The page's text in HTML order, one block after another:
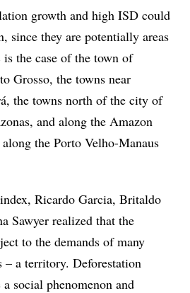
growth and high ISD could
since they are potentially areas
the case of the town of
Grosso, the towns near
the towns north of the city of
and along the Amazon
the Porto Velho-Manaus
Ricardo Garcia, Britaldo
Sawyer realized that the
to the demands of many
– a territory. Deforestation
social phenomenon and